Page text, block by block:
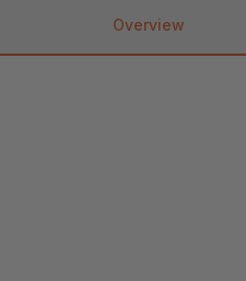
Overview